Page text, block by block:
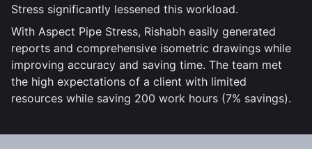
Stress significantly lessened this workload.
With Aspect Pipe Stress, Rishabh easily generated
reports and comprehensive isometric drawings while
improving accuracy and saving time. The team met
the high expectations of a client with limited
resources while saving 200 work hours (7% savings).